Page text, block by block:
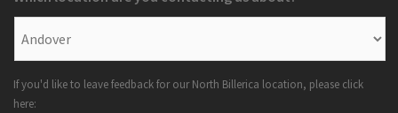
If you'd like to leave feedback for our North Billerica location, please click
here: